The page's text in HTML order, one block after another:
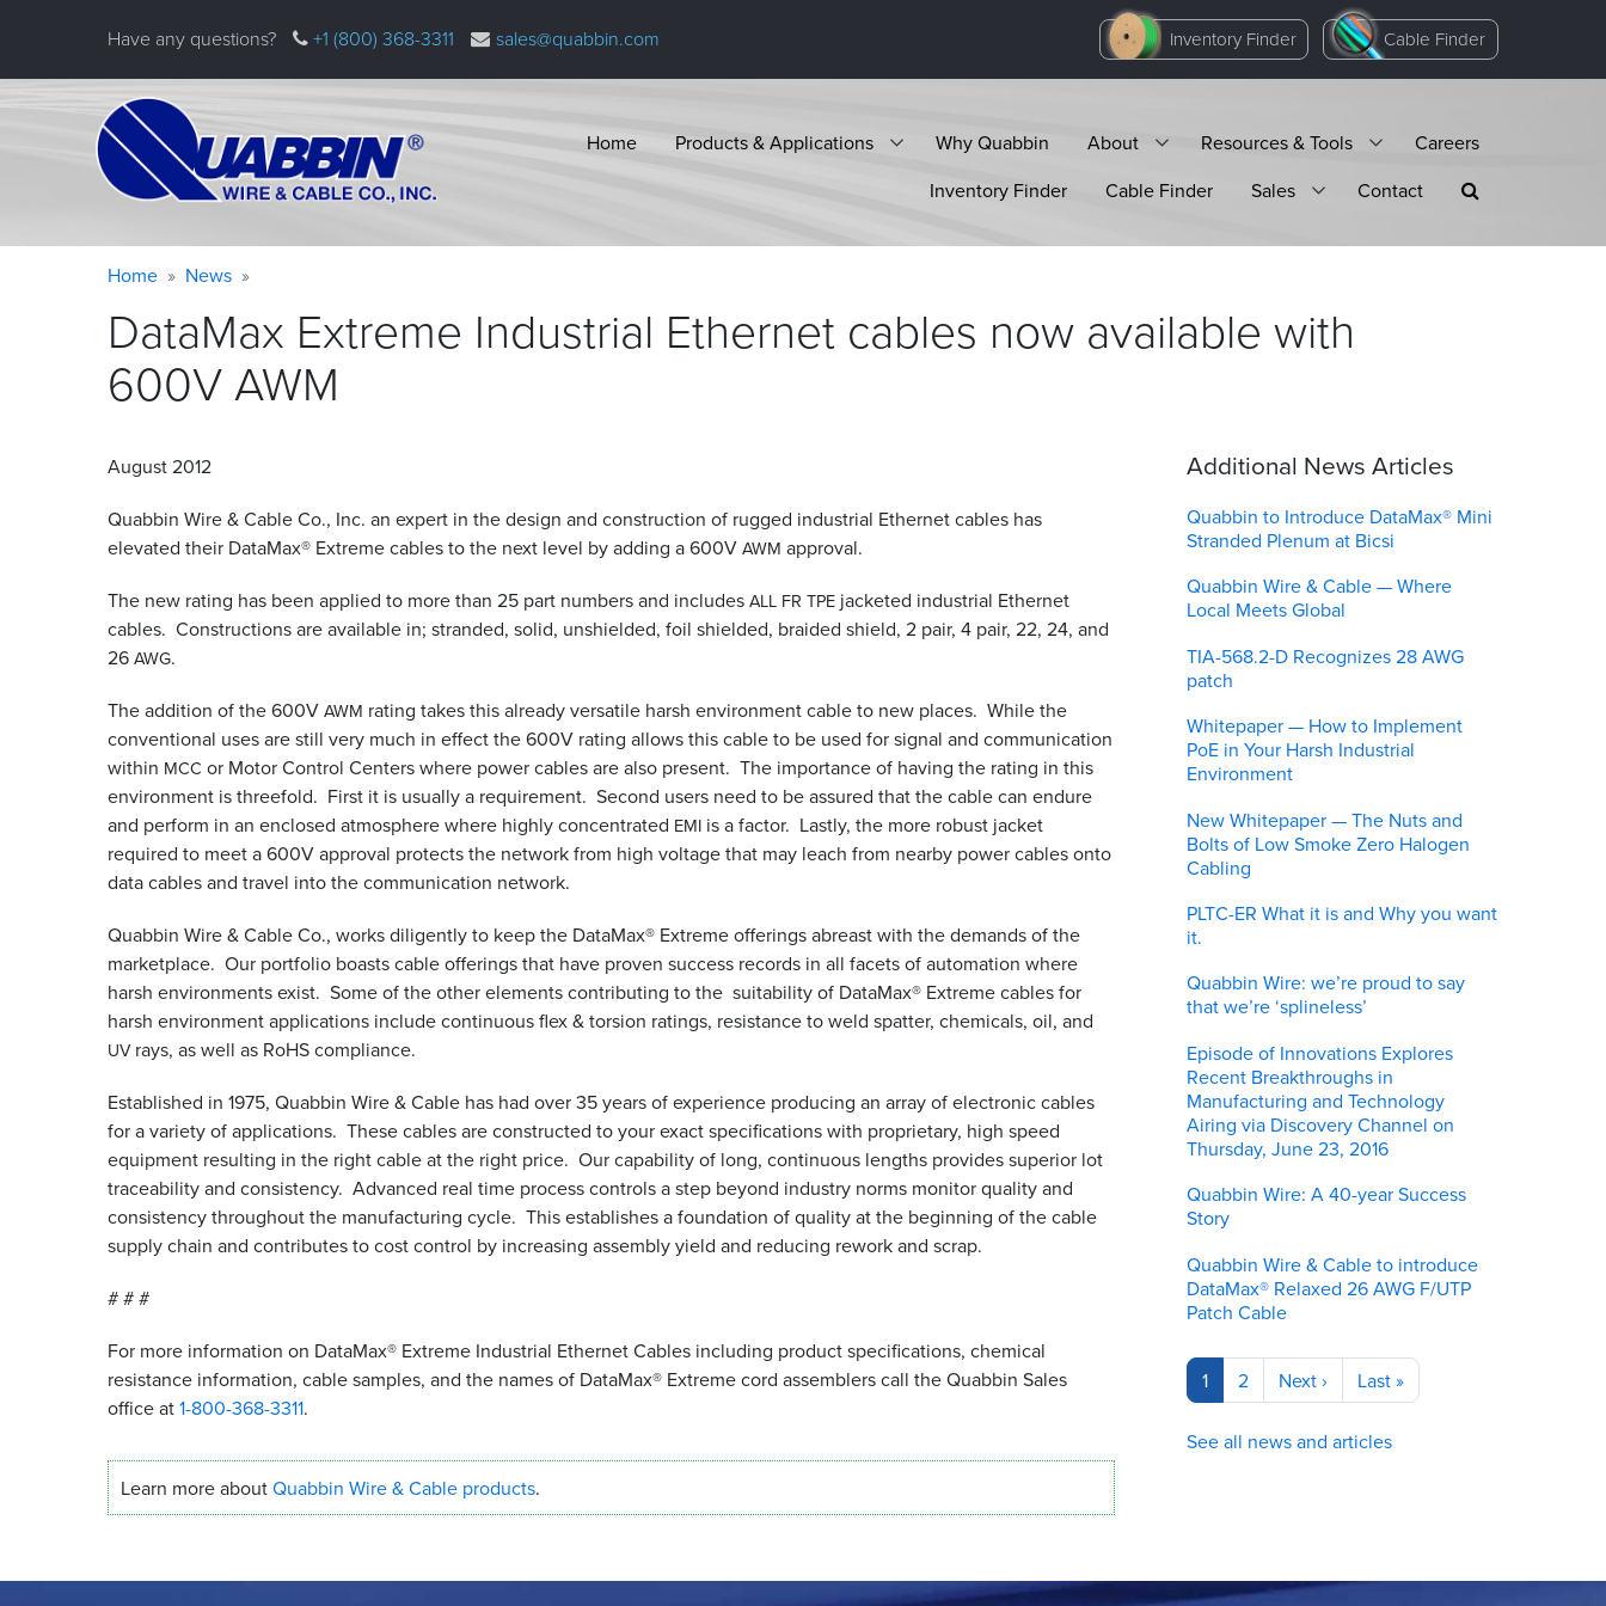
Have any questions? +1 (800) 368-3311 sales@quabbin.com Inventory Finder Cable Finder
Home Products & Applications Why Quabbin About Resources & Tools
Careers
Inventory Finder
Cable Finder Sales Contact
Warning
Breadcrumb
Home News
DataMax Extreme Industrial Ethernet cables now available with
600VAWM
August 2012
Quabbin Wire&Cable Co., Inc. an expert in the design and construction of rugged industrial Ethernet cables has
elevated their DataMax® Extreme cables to the next level by adding a 600VAWM approval.
The new rating has been applied to more than 25 part numbers and includesALL FR TPE jacketed industrial Ethernet
cables. Constructions are available in; stranded, solid, unshielded, foil shielded, braided shield, 2 pair, 4 pair, 22, 24, and
26AWG.
The addition of the 600VAWM rating takes this already versatile harsh environment cable to new places. While the
conventional uses are still very much in effect the 600V rating allows this cable to be used for signal and communication
within MCC or Motor Control Centers where power cables are also present. The importance of having the rating in this
environment is threefold. First it is usually a requirement. Second users need to be assured that the cable can endure
and perform in an enclosed atmosphere where highly concentrated EMI is a factor. Lastly, the more robust jacket
required to meet a 600V approval protects the network from high voltage that may leach from nearby power cables onto
data cables and travel into the communication network.
Quabbin Wire&Cable Co., works diligently to keep the DataMax® Extreme offerings abreast with the demands of the
marketplace. Our portfolio boasts cable offerings that have proven success records in all facets of automation where
harsh environments exist. Some of the other elements contributing to the suitability of DataMax® Extreme cables for
harsh environment applications include continuous flex&torsion ratings, resistance to weld spatter, chemicals, oil, and
UVrays, as well as RoHS compliance.
Established in 1975, Quabbin Wire&Cable has had over 35 years of experience producing an array of electronic cables
for a variety of applications. These cables are constructed to your exact specifications with proprietary, high speed
equipment resulting in the right cable at the right price. Our capability of long, continuous lengths provides superior lot
traceability and consistency. Advanced real time process controls a step beyond industry norms monitor quality and
consistency throughout the manufacturing cycle. This establishes a foundation of quality at the beginning of the cable
supply chain and contributes to cost control by increasing assembly yield and reducing rework and scrap.
# # #
For more information on DataMax® Extreme Industrial Ethernet Cables including product specifications, chemical
resistance information, cable samples, and the names of DataMax® Extreme cord assemblers call the Quabbin Sales
office at1-800-368-3311.
Learn more aboutQuabbin Wire&Cable products.
Additional News Articles
Quabbin to Introduce DataMax® Mini
Stranded Plenum at Bicsi
Quabbin Wire & Cable — Where
Local Meets Global
TIA-568.2-D Recognizes 28 AWG
patch
Whitepaper — How to Implement
PoE in Your Harsh Industrial
Environment
New Whitepaper — The Nuts and
Bolts of Low Smoke Zero Halogen
Cabling
PLTC-ER What it is and Why you want
it.
Quabbin Wire: we’re proud to say
that we’re ‘splineless’
Episode of Innovations Explores
Recent Breakthroughs in
Manufacturing and Technology
Airing via Discovery Channel on
Thursday, June 23, 2016
Quabbin Wire: A 40-year Success
Story
Quabbin Wire & Cable to introduce
DataMax® Relaxed 26 AWG F/UTP
Patch Cable
Pagination
Current
page
1 Page
2
Next
page
Next ›
Last
page
Last »
See all news and articles